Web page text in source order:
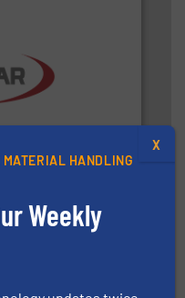
HANDLING
Weekly
X